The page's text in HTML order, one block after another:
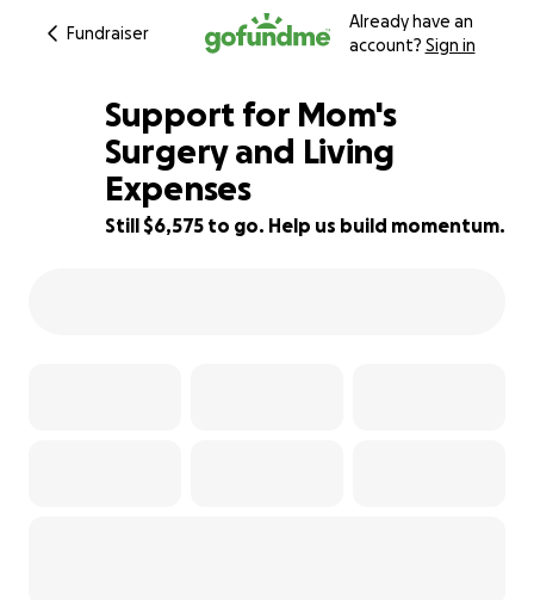
Fundraiser
Already have an
account? Sign in
23% complete
Support for Mom's
Surgery and Living
Expenses
Still $6,575 to go. Help us build momentum.